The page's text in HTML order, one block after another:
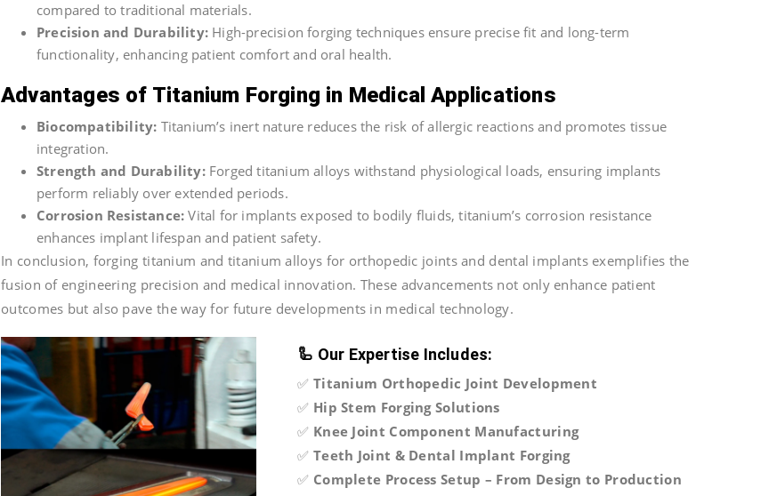
compared to traditional materials.
Precision and Durability: High-precision forging techniques ensure precise fit and long-term
functionality, enhancing patient comfort and oral health.
Advantages of Titanium Forging in Medical Applications
Biocompatibility: Titanium’s inert nature reduces the risk of allergic reactions and promotes tissue
integration.
Strength and Durability:Forged titanium alloys withstand physiological loads, ensuring implants
perform reliably over extended periods.
Corrosion Resistance: Vital for implants exposed to bodily fluids, titanium’s corrosion resistance
enhances implant lifespan and patient safety.
In conclusion, forging titanium and titanium alloys for orthopedic joints and dental implants exemplifies the
fusion of engineering precision and medical innovation. These advancements not only enhance patient
outcomes but also pave the way for future developments in medical technology.
🦾 Our Expertise Includes:
✅ Titanium Orthopedic Joint Development
✅ Hip Stem Forging Solutions
✅ Knee Joint Component Manufacturing
✅ Teeth Joint & Dental Implant Forging
✅ Complete Process Setup – From Design to Production